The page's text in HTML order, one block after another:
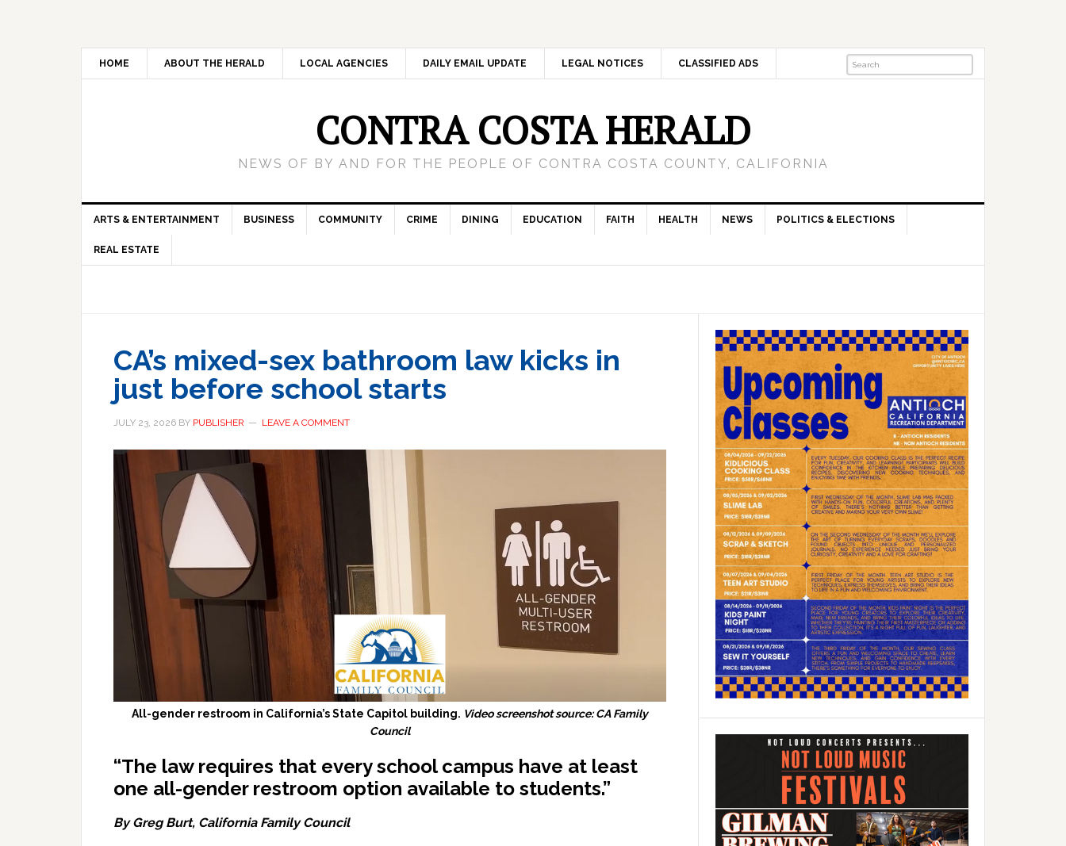
HOME ABOUT THE HERALD LOCAL AGENCIES DAILY EMAIL UPDATE LEGAL NOTICES CLASSIFIED ADS
CONTRA COSTA HERALD
NEWS OF BY AND FOR THE PEOPLE OF CONTRA COSTA COUNTY, CALIFORNIA
ARTS & ENTERTAINMENT BUSINESS COMMUNITY CRIME DINING EDUCATION FAITH HEALTH NEWS POLITICS & ELECTIONS
REAL ESTATE
CA’s mixed-sex bathroom law kicks in
just before school starts
JULY 23, 2026 BY PUBLISHER LEAVE A COMMENT
All-gender restroom in California’s State Capitol building. Video screenshot source: CA Family
Council
“The law requires that every school campus have at least
one all-gender restroom option available to students.”
By Greg Burt, California Family Council